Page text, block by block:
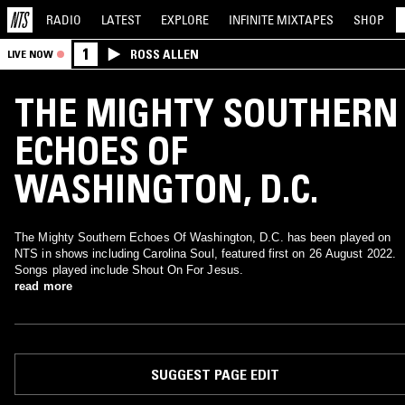
RADIO LATEST EXPLORE INFINITE MIXTAPES SHOP
LIVE NOW 1 ROSS ALLEN
THE MIGHTY SOUTHERN
ECHOES OF
WASHINGTON, D.C.
The Mighty Southern Echoes Of Washington, D.C. has been played on
NTS in shows including Carolina Soul, featured first on 26 August 2022.
Songs played include Shout On For Jesus.
read more
SUGGEST PAGE EDIT